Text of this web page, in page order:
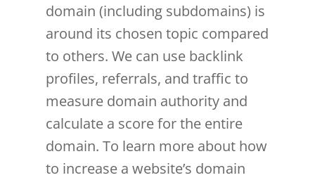
domain (including subdomains) is
around its chosen topic compared
to others. We can use backlink
profiles, referrals, and traffic to
measure domain authority and
calculate a score for the entire
domain. To learn more about how
to increase a website’s domain